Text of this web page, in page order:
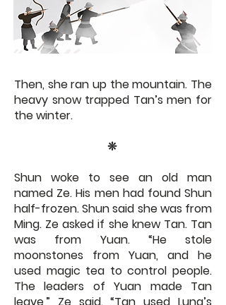
Then, she ran up the mountain. The
heavy snow trapped Tan’s men for
the winter.
​​❊​
Shun woke to see an old man
named Ze. His men had found Shun
half-frozen. Shun said she was from
Ming. Ze asked if she knew Tan. Tan
was from Yuan. “He stole
moonstones from Yuan, and he
used magic tea to control people.
The leaders of Yuan made Tan